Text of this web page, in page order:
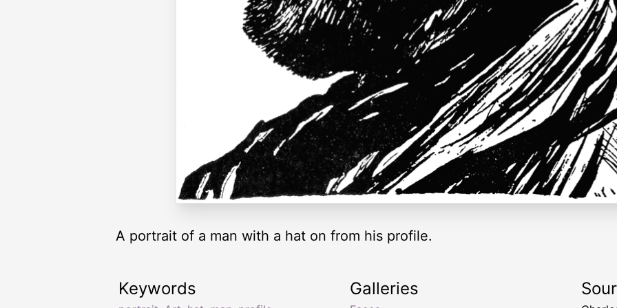
A portrait of a man with a hat on from his profile.
Keywords Galleries